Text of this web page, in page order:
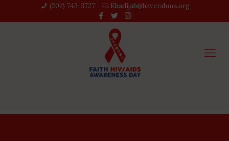
(202) 743-3727‬ Khadijah@haverahma.org